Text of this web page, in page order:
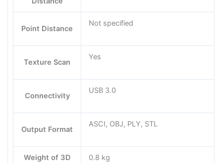
Point Distance
Not specified
Texture Scan
Yes
Connectivity
USB 3.0
Output Format
ASCI, OBJ, PLY, STL
Weight of 3D
0.8 kg